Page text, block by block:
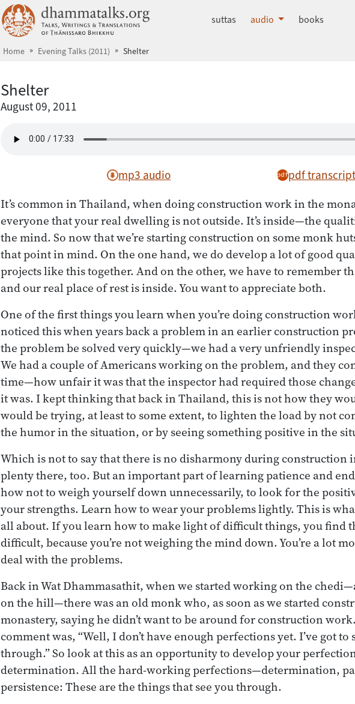
dhammatalks.org
suttas audio books
Home Evening Talks (2011) Shelter
Shelter
August 09, 2011
mp3 audio pdf
It’s common in Thailand, when doing construction work in the
everyone that your real dwelling is not outside. It’s inside—the
the mind. So now that we’re starting construction on some monk
that point in mind. On the one hand, we do develop a lot of good
projects like this together. And on the other, we have to remember
and our real place of rest is inside. You want to appreciate both.
One of the first things you learn when you’re doing construction
noticed this when years back a problem in an earlier construction
the problem be solved very quickly—we had a very unfriendly
We had a couple of Americans working on the problem, and they
time—how unfair it was that the inspector had required those
it was. I kept thinking that back in Thailand, this is not how they
would be trying, at least to some extent, to lighten the load by not
the humor in the situation, or by seeing something positive in the
Which is not to say that there is no disharmony during construction
plenty there, too. But an important part of learning patience and
how not to weigh yourself down unnecessarily, to look for the
your strengths. Learn how to wear your problems lightly. This is
all about. If you learn how to make light of difficult things, you find
difficult, because you’re not weighing the mind down. You’re a lot
deal with the problems.
Back in Wat Dhammasathit, when we started working on the
on the hill—there was an old monk who, as soon as we started
monastery, saying he didn’t want to be around for construction work.
comment was, “Well, I don’t have enough perfections yet. I’ve got to
through.” So look at this as an opportunity to develop your
determination. All the hard-working perfections—determination,
persistence: These are the things that see you through.